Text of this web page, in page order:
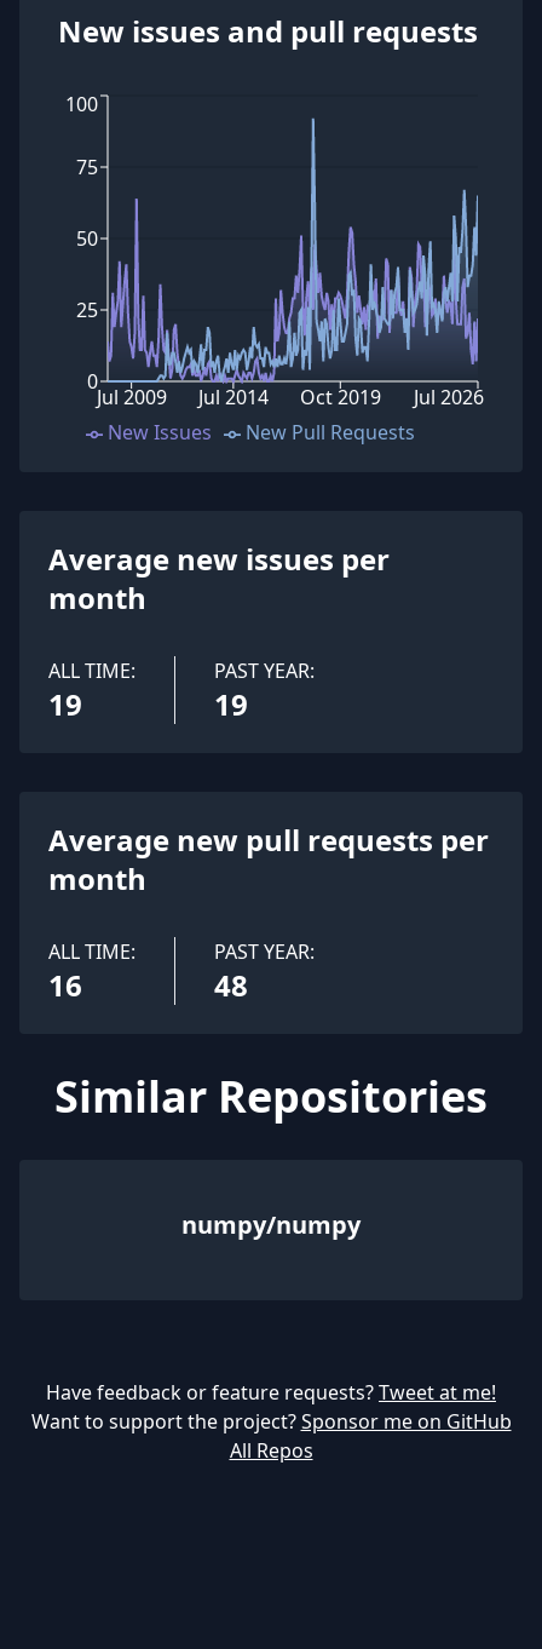
New issues and pull requests
0
25
50
75
100
Jul 2009 Jul 2014 Oct 2019 Jul 2026
New Issues New Pull Requests
Average new issues per
month
ALL TIME:
19
PAST YEAR:
19
Average new pull requests per
month
ALL TIME:
16
PAST YEAR:
48
Similar Repositories
numpy/numpy
Have feedback or feature requests?Tweet at me!
Want to support the project? Sponsor me on GitHub
All Repos